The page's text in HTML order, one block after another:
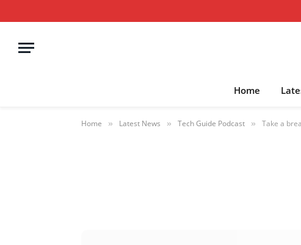
Home
Home » Latest News » Tech Guide Podcast » Take a